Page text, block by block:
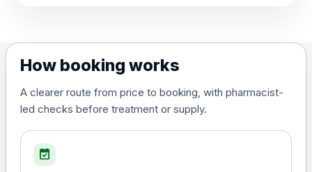
(live, attenuated)
Diphtheria, Tetanus & Polio (Combined)
Choose the option below.
How booking works
A clearer route from price to booking, with pharmacist-
led checks before treatment or supply.
event_available